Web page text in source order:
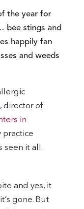
the year for
bee stings and
happily fan
and weeds
, director of
in
practice
seen it all.
and yes, it
gone. But